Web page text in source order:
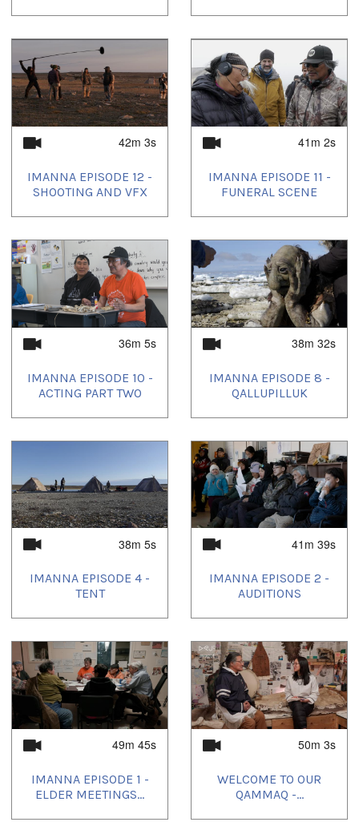
42m 3s
IMANNA EPISODE 12 -
SHOOTING AND VFX
41m 2s
IMANNA EPISODE 11 -
FUNERAL SCENE
36m 5s
IMANNA EPISODE 10 -
ACTING PART TWO
38m 32s
IMANNA EPISODE 8 -
QALLUPILLUK
38m 5s
IMANNA EPISODE 4 -
TENT
41m 39s
IMANNA EPISODE 2 -
AUDITIONS
49m 45s
IMANNA EPISODE 1 -
ELDER MEETINGS...
50m 3s
WELCOME TO OUR
QAMMAQ -...